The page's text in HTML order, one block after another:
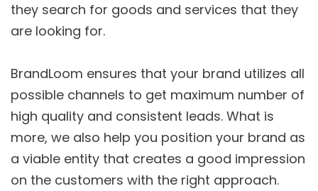
they search for goods and services that they
are looking for.
BrandLoom ensures that your brand utilizes all
possible channels to get maximum number of
high quality and consistent leads. What is
more, we also help you position your brand as
a viable entity that creates a good impression
on the customers with the right approach.